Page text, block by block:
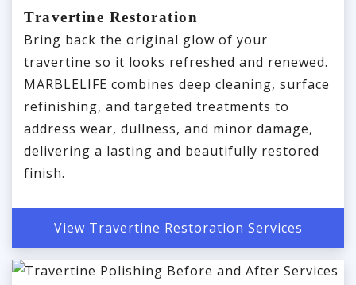
Travertine Restoration
Bring back the original glow of your
travertine so it looks refreshed and renewed.
MARBLELIFE combines deep cleaning, surface
refinishing, and targeted treatments to
address wear, dullness, and minor damage,
delivering a lasting and beautifully restored
finish.
View Travertine Restoration Services